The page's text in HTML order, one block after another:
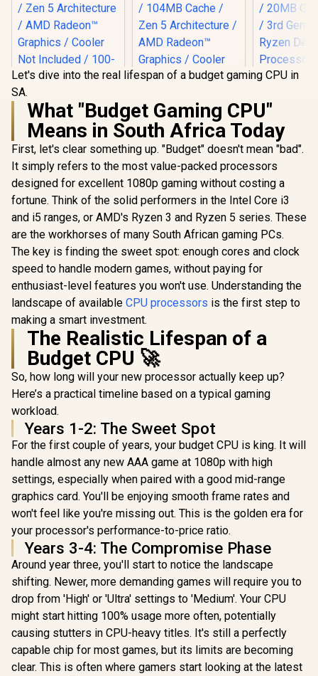
AMD Ryzen 5 9600X
6-Core 12-Threads
3.9GHz (5.4GHz
Max Boost) Socket
AM5 65W Desktop
Processor / Zen 5
Architecture / AMD
Radeon™ Graphics /
Cooler Not Included
/ 100-
100001405WOF
R4,699 In Stock
AMD Ryzen 7
9850X3D 8-Core 16-
Threads 4.7GHz
(5.6GHz Max Boost)
Socket AM5 120W
Desktop Processor
/ 104MB Cache /
Zen 5 Architecture /
AMD Radeon™
Graphics / Cooler
Not Included / 100-
100001973WOF
R10,199 In Stock
AMD
3.7GHz
Max
AM4 65W
Gen
Desktop
/ Discrete
100-
R2,999
Let's dive into the real lifespan of a budget gaming CPU in
SA.
What "Budget Gaming CPU"
Means in South Africa Today
First, let's clear something up. "Budget" doesn't mean "bad".
It simply refers to the most value-packed processors
designed for excellent 1080p gaming without costing a
fortune. Think of the solid performers in the Intel Core i3
and i5 ranges, or AMD's Ryzen 3 and Ryzen 5 series. These
are the workhorses of many South African gaming PCs.
The key is finding the sweet spot: enough cores and clock
speed to handle modern games, without paying for
enthusiast-level features you won't use. Understanding the
landscape of available CPU processors is the first step to
making a smart investment.
The Realistic Lifespan of a
Budget CPU 🚀
So, how long will your new processor actually keep up?
Here’s a practical timeline based on a typical gaming
workload.
Years 1-2: The Sweet Spot
For the first couple of years, your budget CPU is king. It will
handle almost any new AAA game at 1080p with high
settings, especially when paired with a good mid-range
graphics card. You'll be enjoying smooth frame rates and
won't feel like you're missing out. This is the golden era for
your processor's performance-to-price ratio.
Years 3-4: The Compromise Phase
Around year three, you'll start to notice the landscape
shifting. Newer, more demanding games will require you to
drop from 'High' or 'Ultra' settings to 'Medium'. Your CPU
might start hitting 100% usage more often, potentially
causing stutters in CPU-heavy titles. It's still a perfectly
capable chip for most games, but its limits are becoming
clear. This is often where gamers start looking at the latest